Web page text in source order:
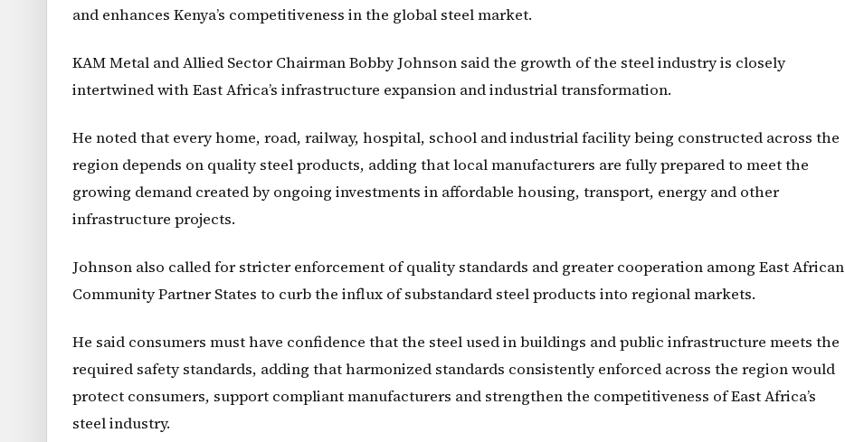
and enhances Kenya’s competitiveness in the global steel market.
KAM Metal and Allied Sector Chairman Bobby Johnson said the growth of the steel industry is closely
intertwined with East Africa’s infrastructure expansion and industrial transformation.
He noted that every home, road, railway, hospital, school and industrial facility being constructed across the
region depends on quality steel products, adding that local manufacturers are fully prepared to meet the
growing demand created by ongoing investments in affordable housing, transport, energy and other
infrastructure projects.
Johnson also called for stricter enforcement of quality standards and greater cooperation among East African
Community Partner States to curb the influx of substandard steel products into regional markets.
He said consumers must have confidence that the steel used in buildings and public infrastructure meets the
required safety standards, adding that harmonized standards consistently enforced across the region would
protect consumers, support compliant manufacturers and strengthen the competitiveness of East Africa’s
steel industry.